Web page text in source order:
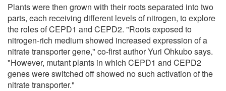
Plants were then grown with their roots separated into two
parts, each receiving different levels of nitrogen, to explore
the roles of CEPD1 and CEPD2. "Roots exposed to
nitrogen-rich medium showed increased expression of a
nitrate transporter gene," co-first author Yuri Ohkubo says.
"However, mutant plants in which CEPD1 and CEPD2
genes were switched off showed no such activation of the
nitrate transporter."